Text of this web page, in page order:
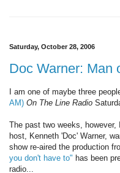
Saturday, October 28, 2006
Doc Warner: Man
I am one of maybe three
AM) On The Line Radio
The past two weeks,
host, Kenneth 'Doc' Warner,
show re-aired the production
you don't have to" has been
radio...